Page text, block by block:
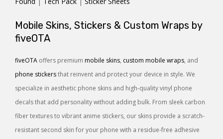
Mobile Skins, Stickers & Custom Wraps by
fiveOTA
fiveOTA offers premium mobile skins, custom mobile wraps, and
phone stickersthat reinvent and protect your device in style. We
specialize in aesthetic phone skins and high-quality vinyl phone
decals that add personality without adding bulk. From sleek carbon
fiber textures to vibrant anime stickers, our skins provide a scratch-
resistant second skin for your phone with a residue-free adhesive